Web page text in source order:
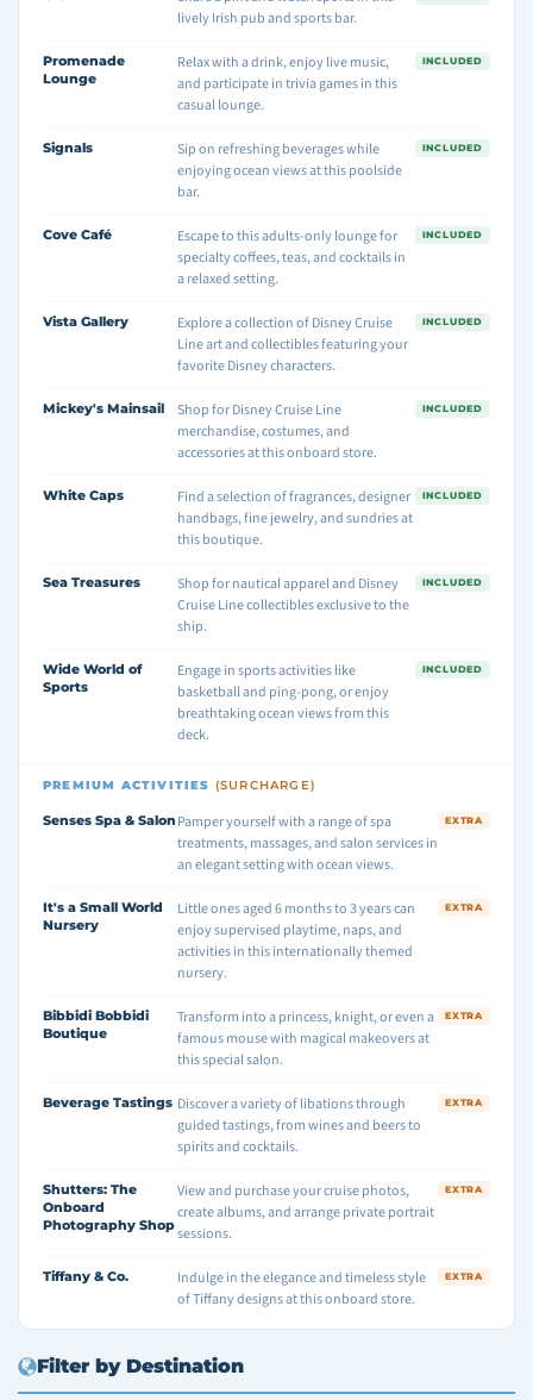
lively Irish pub and sports bar.
Promenade
Lounge
Relax with a drink, enjoy live music,
and participate in trivia games in this
casual lounge.
INCLUDED
Signals
Sip on refreshing beverages while
enjoying ocean views at this poolside
bar.
INCLUDED
Cove Café
Escape to this adults-only lounge for
specialty coffees, teas, and cocktails in
a relaxed setting.
INCLUDED
Vista Gallery
Explore a collection of Disney Cruise
Line art and collectibles featuring your
favorite Disney characters.
INCLUDED
Mickey's Mainsail
Shop for Disney Cruise Line
merchandise, costumes, and
accessories at this onboard store.
INCLUDED
White Caps
Find a selection of fragrances, designer
handbags, fine jewelry, and sundries at
this boutique.
INCLUDED
Sea Treasures
Shop for nautical apparel and Disney
Cruise Line collectibles exclusive to the
ship.
INCLUDED
Wide World of
Sports
Engage in sports activities like
basketball and ping-pong, or enjoy
breathtaking ocean views from this
deck.
INCLUDED
PREMIUM ACTIVITIES (SURCHARGE)
Senses Spa & Salon Pamper yourself with a range of spa
treatments, massages, and salon services in
an elegant setting with ocean views.
EXTRA
It's a Small World
Nursery
Little ones aged 6 months to 3 years can
enjoy supervised playtime, naps, and
activities in this internationally themed
nursery.
EXTRA
Bibbidi Bobbidi
Boutique
Transform into a princess, knight, or even a
famous mouse with magical makeovers at
this special salon.
EXTRA
Beverage Tastings Discover a variety of libations through
guided tastings, from wines and beers to
spirits and cocktails.
EXTRA
Shutters: The
Onboard
Photography Shop
View and purchase your cruise photos,
create albums, and arrange private portrait
sessions.
EXTRA
Tiffany & Co.
Indulge in the elegance and timeless style
of Tiffany designs at this onboard store.
EXTRA
Filter by Destination